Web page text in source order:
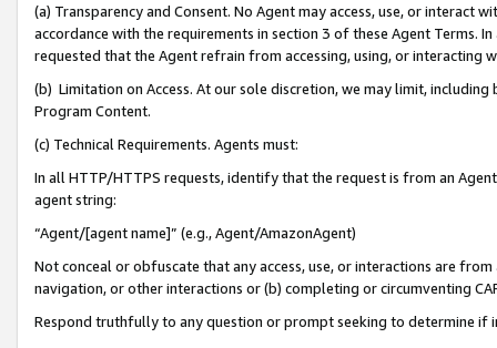
(a) Transparency and Consent. No Agent may access, use, or
accordance with the requirements in section 3 of these Agent Terms.
requested that the Agent refrain from accessing, using, or interacting
(b) Limitation on Access. At our sole discretion, we may limit,
Program Content.
(c) Technical Requirements. Agents must:
In all HTTP/HTTPS requests, identify that the request is from an
agent string:
“Agent/[agent name]” (e.g., Agent/AmazonAgent)
Not conceal or obfuscate that any access, use, or interactions are
navigation, or other interactions or (b) completing or circumventing
Respond truthfully to any question or prompt seeking to determine if